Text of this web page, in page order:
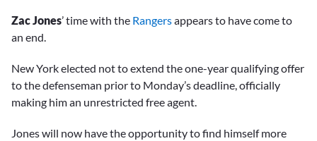
seconds
Zac Jones’ time with the Rangersappears to have come to
an end.
New York elected not to extend the one-year qualifying offer
to the defenseman prior to Monday’s deadline, officially
making him an unrestricted free agent.
Jones will now have the opportunity to find himself more